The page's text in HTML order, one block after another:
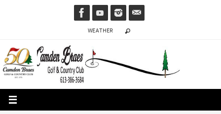
WEATHER